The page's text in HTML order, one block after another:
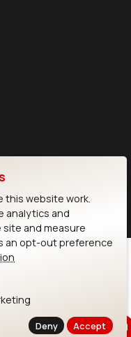
this website work.
analytics and
and measure
an opt-out preference
Deny Accept